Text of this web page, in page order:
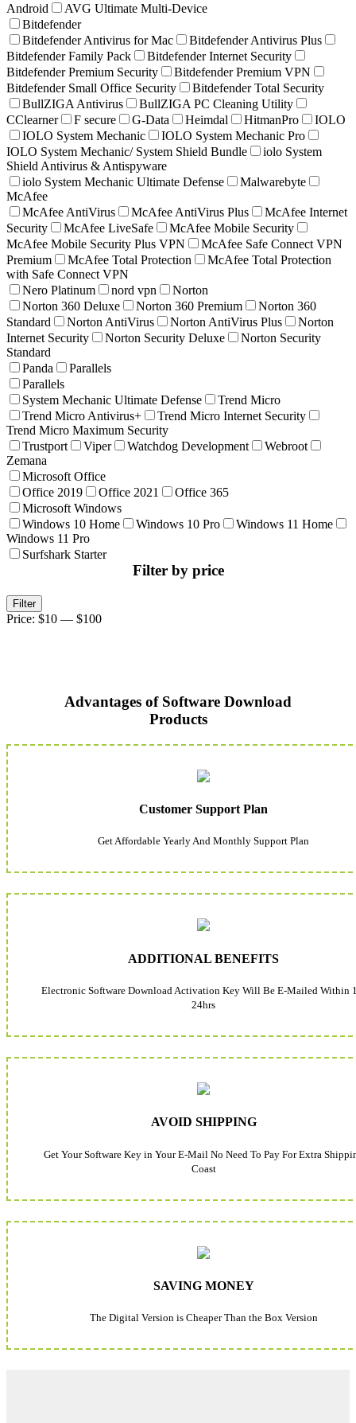
Android
AVG Ultimate Multi-Device
Bitdefender
Bitdefender Antivirus for Mac
Bitdefender Antivirus Plus
Bitdefender Family Pack
Bitdefender Internet Security
Bitdefender Premium Security
Bitdefender Premium VPN
Bitdefender Small Office Security
Bitdefender Total Security
BullZIGA Antivirus
BullZIGA PC Cleaning Utility
CClearner
F secure G-Data Heimdal HitmanPro
IOLO
IOLO System Mechanic
IOLO System Mechanic Pro
IOLO System Mechanic/ System Shield Bundle
iolo System
Shield Antivirus & Antispyware
iolo System Mechanic Ultimate Defense
Malwarebyte
McAfee
McAfee AntiVirus
McAfee AntiVirus Plus
McAfee Internet
Security
McAfee LiveSafe
McAfee Mobile Security
McAfee Mobile Security Plus VPN
McAfee Safe Connect VPN
Premium
McAfee Total Protection
McAfee Total Protection
with Safe Connect VPN
Nero Platinum
nord vpn
Norton
Norton 360 Deluxe
Norton 360 Premium
Norton 360
Standard
Norton AntiVirus Norton AntiVirus Plus
Norton
Internet Security
Norton Security Deluxe
Norton Security
Standard
Panda
Parallels
Parallels
System Mechanic Ultimate Defense
Trend Micro
Trend Micro Antivirus+
Trend Micro Internet Security
Trend Micro Maximum Security
Trustport
Viper Watchdog Development
Webroot
Zemana
Microsoft Office
Office 2019
Office 2021
Office 365
Microsoft Windows
Windows 10 Home
Windows 10 Pro
Windows 11 Home
Windows 11 Pro
Surfshark Starter
Filter by price
Min
price
Max
price
Filter
Price: $10 — $100
Advantages of Software Download
Products
Customer Support Plan
Get Affordable Yearly And Monthly Support Plan
ADDITIONAL BENEFITS
Electronic Software Download Activation Key Will Be E-Mailed Within
24hrs
AVOID SHIPPING
Get Your Software Key in Your E-Mail No Need To Pay For Extra
Coast
SAVING MONEY
The Digital Version is Cheaper Than the Box Version